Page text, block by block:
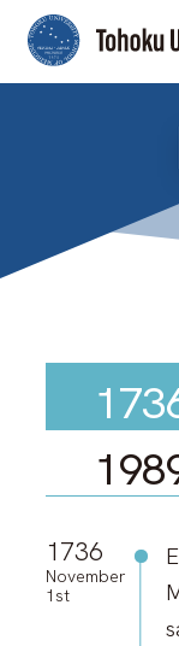
News
1736
November
1st